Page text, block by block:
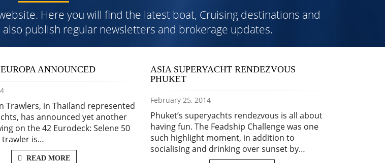
Here you will find the latest boat, Cruising destinations and
publish regular newsletters and brokerage updates.
ANNOUNCED
Trawlers, in Thailand represented
has announced yet another
on the 42 Eurodeck: Selene 50
trawler is…
READ MORE
ASIA SUPERYACHT RENDEZVOUS
PHUKET
February 25, 2014
Phuket’s superyachts rendezvous is all about
having fun. The Feadship Challenge was one
such highlight moment, in addition to
socialising and drinking over sunset by…